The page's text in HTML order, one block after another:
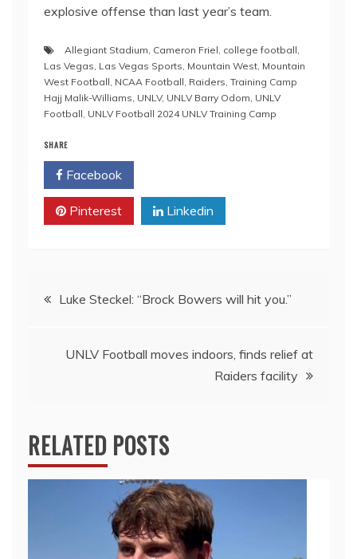
explosive offense than last year’s team.
Allegiant Stadium Cameron Friel college football
Las Vegas Las Vegas Sports Mountain West Mountain
West Football NCAA Football Raiders Training Camp
Hajj Malik-Williams UNLV, UNLV Barry Odom UNLV
Football UNLV Football 2024 UNLV Training Camp
SHARE
Facebook
Pinterest Linkedin
PostLuke Steckel: “Brock Bowers will hit you.”
UNLV Football moves indoors, finds relief at
Raiders facility
RELATED POSTS